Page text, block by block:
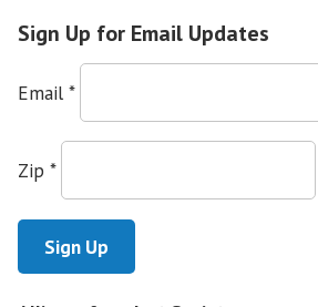
for
Sign Up for Email Updates
Email *
Zip *